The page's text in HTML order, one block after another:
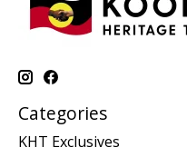
Categories
KHT Exclusives